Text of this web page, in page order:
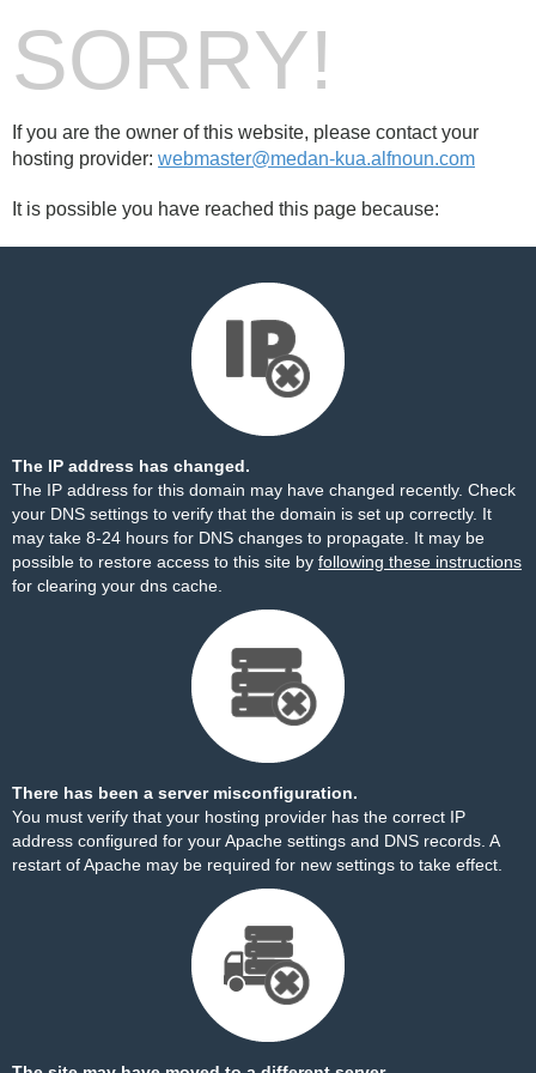
SORRY!
If you are the owner of this website, please contact your
hosting provider: webmaster@medan-kua.alfnoun.com
It is possible you have reached this page because:
The IP address has changed.
The IP address for this domain may have changed recently. Check
your DNS settings to verify that the domain is set up correctly. It
may take 8-24 hours for DNS changes to propagate. It may be
possible to restore access to this site by following these instructions
for clearing your dns cache.
There has been a server misconfiguration.
You must verify that your hosting provider has the correct IP
address configured for your Apache settings and DNS records. A
restart of Apache may be required for new settings to take effect.